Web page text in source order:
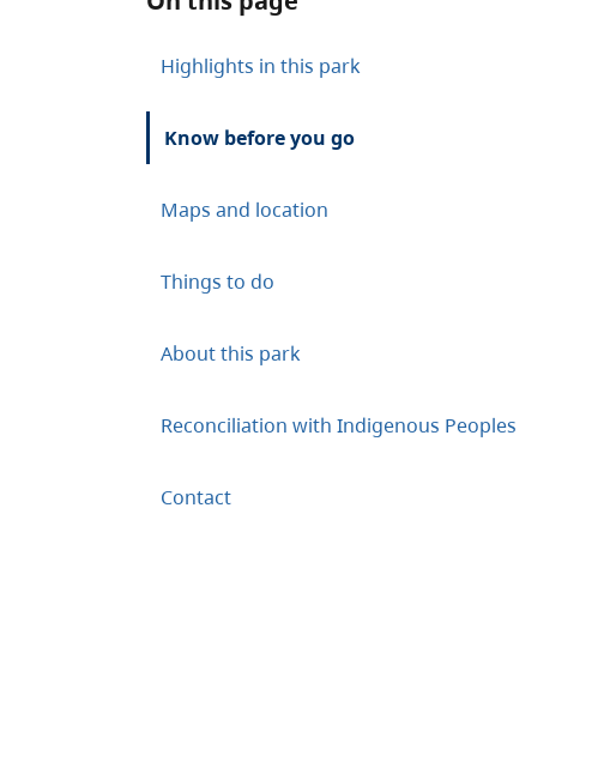
Highlights in this park
Know before you go
Maps and location
Things to do
About this park
Reconciliation with Indigenous Peoples
Contact